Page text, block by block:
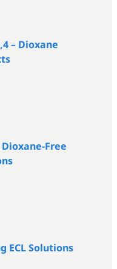
– Dioxane
Free
ECL Solutions